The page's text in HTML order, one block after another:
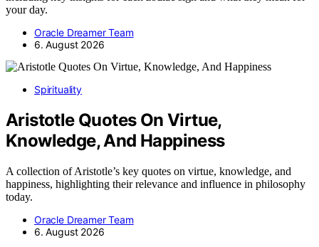
your day.
Oracle Dreamer Team
6. August 2026
Spirituality
Aristotle Quotes On Virtue,
Knowledge, And Happiness
A collection of Aristotle’s key quotes on virtue, knowledge, and
happiness, highlighting their relevance and influence in philosophy
today.
Oracle Dreamer Team
6. August 2026